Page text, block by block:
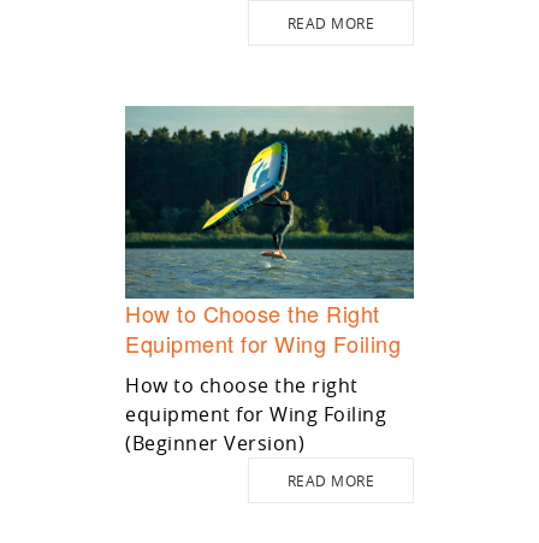
READ MORE
How to Choose the Right
Equipment for Wing Foiling
How to choose the right
equipment for Wing Foiling
(Beginner Version)
READ MORE